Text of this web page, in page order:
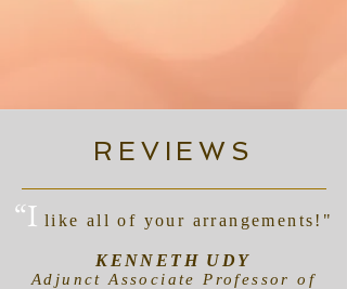
REVIEWS
“I like all of your arrangements!"
KENNETH UDY
Adjunct Associate Professor of